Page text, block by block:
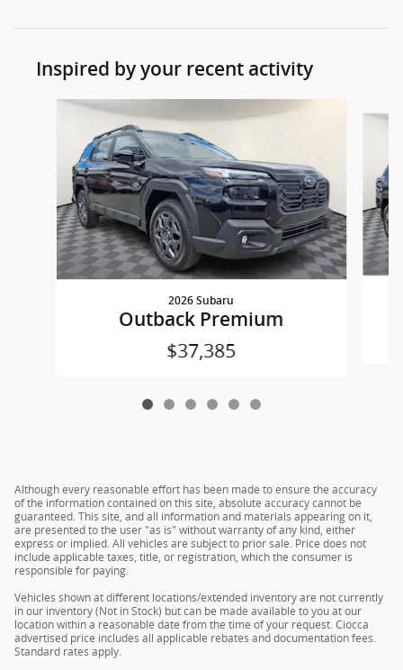
Inspired by your recent activity
Slide 1 of 6
2026 Subaru
Outback Premium
$37,385
Although every reasonable effort has been made to ensure the accuracy
of the information contained on this site, absolute accuracy cannot be
guaranteed. This site, and all information and materials appearing on it,
are presented to the user "as is" without warranty of any kind, either
express or implied. All vehicles are subject to prior sale. Price does not
include applicable taxes, title, or registration, which the consumer is
responsible for paying.
Vehicles shown at different locations/extended inventory are not currently
in our inventory (Not in Stock) but can be made available to you at our
location within a reasonable date from the time of your request. Ciocca
advertised price includes all applicable rebates and documentation fees.
Standard rates apply.